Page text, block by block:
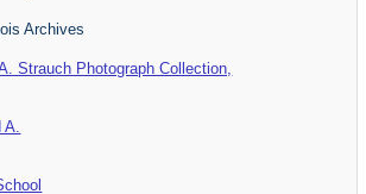
Archives
Strauch Photograph Collection,
A.